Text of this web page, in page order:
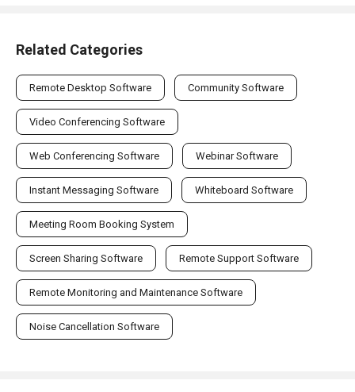
Related Categories
Remote Desktop Software Community Software
Video Conferencing Software
Web Conferencing Software Webinar Software
Instant Messaging Software Whiteboard Software
Meeting Room Booking System
Screen Sharing Software Remote Support Software
Remote Monitoring and Maintenance Software
Noise Cancellation Software